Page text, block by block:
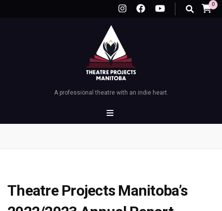
0
A professional theatre with an indie heart.
Theatre Projects Manitoba’s